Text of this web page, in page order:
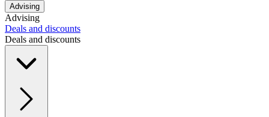
Advising
Advising
Deals and discounts
Deals and discounts